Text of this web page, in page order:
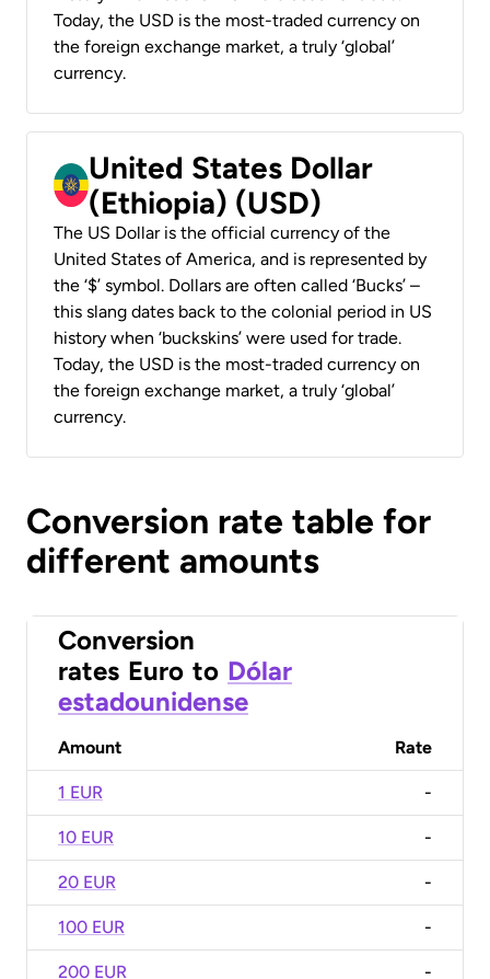
Today, the USD is the most-traded currency on
the foreign exchange market, a truly ‘global’
currency.
United States Dollar
(Ethiopia) (USD)
The US Dollar is the official currency of the
United States of America, and is represented by
the ‘$’ symbol. Dollars are often called ‘Bucks’ –
this slang dates back to the colonial period in US
history when ‘buckskins’ were used for trade.
Today, the USD is the most-traded currency on
the foreign exchange market, a truly ‘global’
currency.
Conversion rate table for
different amounts
Conversion
rates Euro to Dólar
estadounidense
Amount Rate
1 EUR -
10 EUR -
20 EUR -
100 EUR -
200 EUR -